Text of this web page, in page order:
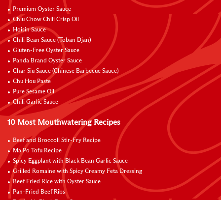
Premium Oyster Sauce
Chiu Chow Chili Crisp Oil
Hoisin Sauce
Chili Bean Sauce (Toban Djan)
Gluten-Free Oyster Sauce
Panda Brand Oyster Sauce
Char Siu Sauce (Chinese Barbecue Sauce)
Chu Hou Paste
Pure Sesame Oil
Chili Garlic Sauce
10 Most Mouthwatering Recipes
Beef and Broccoli Stir-Fry Recipe
Ma Po Tofu Recipe
Spicy Eggplant with Black Bean Garlic Sauce
Grilled Romaine with Spicy Creamy Feta Dressing
Beef Fried Rice with Oyster Sauce
Pan-Fried Beef Ribs